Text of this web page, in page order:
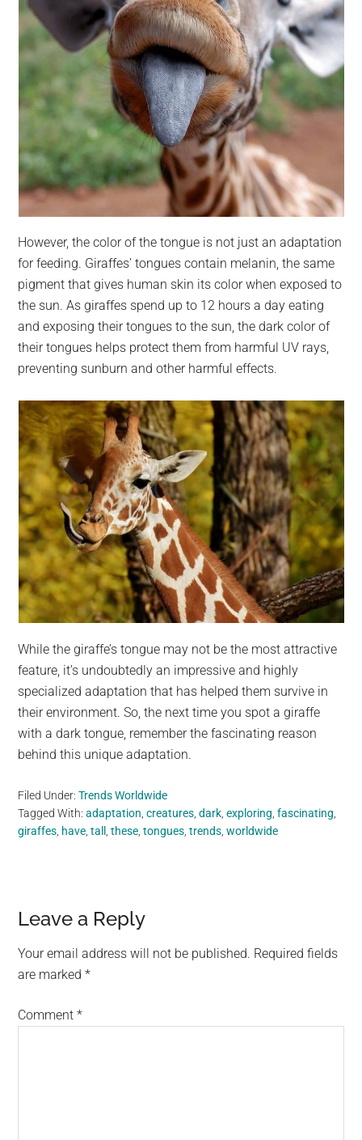
However, the color of the tongue is not just an adaptation
for feeding. Giraffes’ tongues contain melanin, the same
pigment that gives human skin its color when exposed to
the sun. As giraffes spend up to 12 hours a day eating
and exposing their tongues to the sun, the dark color of
their tongues helps protect them from harmful UV rays,
preventing sunburn and other harmful effects.
While the giraffe’s tongue may not be the most attractive
feature, it’s undoubtedly an impressive and highly
specialized adaptation that has helped them survive in
their environment. So, the next time you spot a giraffe
with a dark tongue, remember the fascinating reason
behind this unique adaptation.
Filed Under:Trends Worldwide
Tagged With:adaptation ,creatures ,dark ,exploring ,fascinating
giraffes have ,tall ,these ,tongues ,trends ,worldwide
Reader
Interactions
Leave a Reply
Your email address will not be published. Required fields
are marked*
Comment*